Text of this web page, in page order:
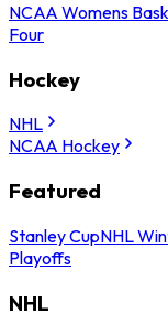
NCAA Womens
Four
Hockey
NHL
NCAA Hockey
Featured
Stanley CupNHL
Playoffs
NHL